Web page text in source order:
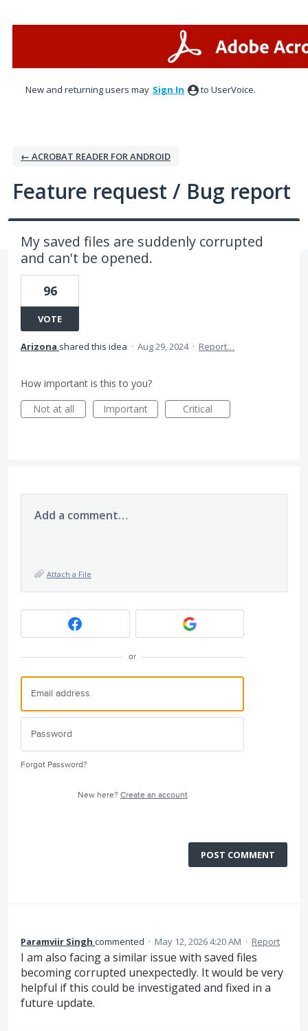
New and returning users may Sign In to UserVoice.
← ACROBAT READER FOR ANDROID
Feature request / Bug report
My saved files are suddenly corrupted
and can't be opened.
96
VOTE
Arizona shared this idea · Aug 29, 2024 · Report…
How important is this to you?
Not at all
Important Critical
Add a comment…
Attach a File
or
Forgot Password?
New here? Create an account
POST COMMENT
Paramviir Singh commented · May 12, 2026 4:20 AM · Report
I am also facing a similar issue with saved files
becoming corrupted unexpectedly. It would be very
helpful if this could be investigated and fixed in a
future update.